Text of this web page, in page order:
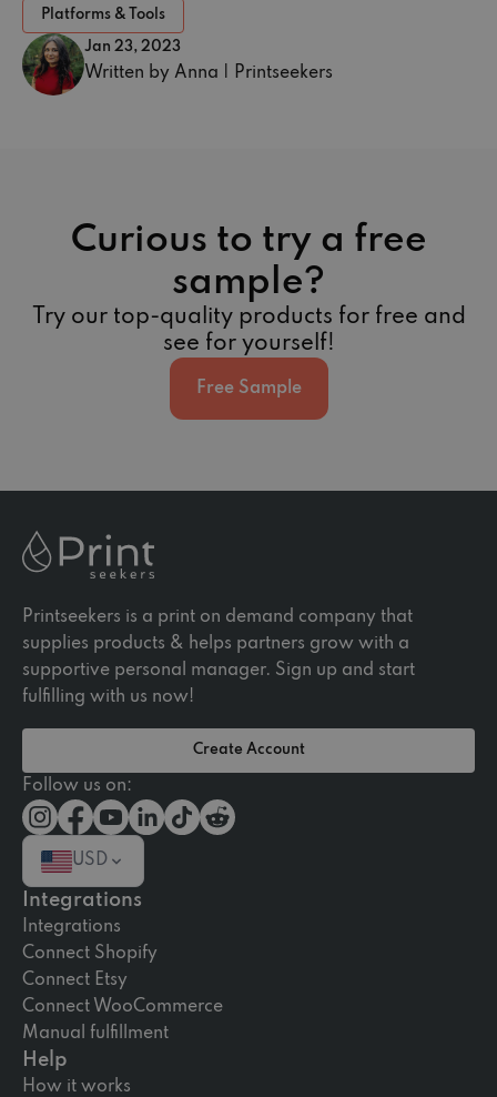
Platforms & Tools
Jan 23, 2023
Written by Anna | Printseekers
Curious to try a free
sample?
Try our top-quality products for free and
see for yourself!
Free Sample
Printseekers is a print on demand company that
supplies products & helps partners grow with a
supportive personal manager. Sign up and start
fulfilling with us now!
Create Account
Follow us on:
USD
Integrations
Integrations
Connect Shopify
Connect Etsy
Connect WooCommerce
Manual fulfillment
Help
How it works